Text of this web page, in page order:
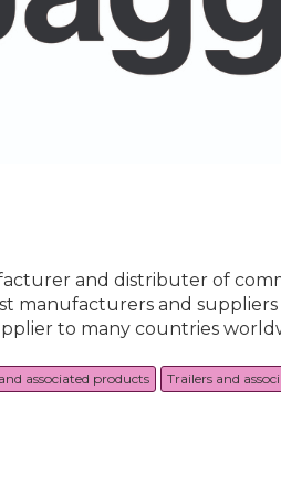
and distributer of
manufacturers and
to many countries
associated products Trailers and